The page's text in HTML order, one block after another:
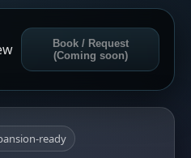
Book / Request
(Coming soon)
ready